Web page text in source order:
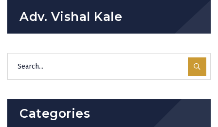
Adv. Vishal Kale
Categories